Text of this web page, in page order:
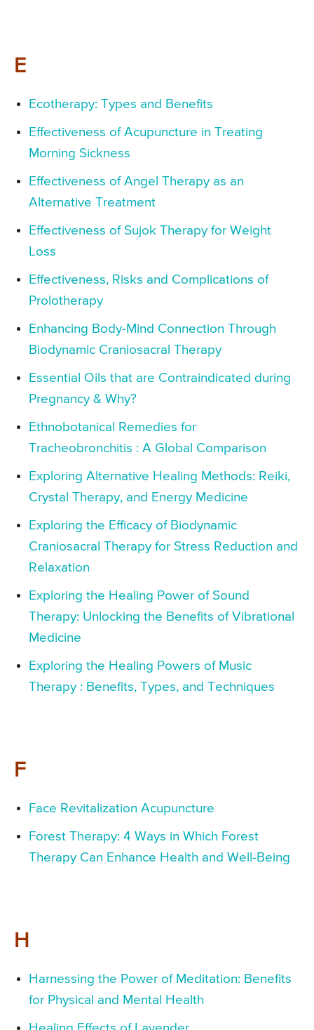
E
Ecotherapy: Types and Benefits
Effectiveness of Acupuncture in Treating
Morning Sickness
Effectiveness of Angel Therapy as an
Alternative Treatment
Effectiveness of Sujok Therapy for Weight
Loss
Effectiveness, Risks and Complications of
Prolotherapy
Enhancing Body-Mind Connection Through
Biodynamic Craniosacral Therapy
Essential Oils that are Contraindicated during
Pregnancy & Why?
Ethnobotanical Remedies for
Tracheobronchitis : A Global Comparison
Exploring Alternative Healing Methods: Reiki,
Crystal Therapy, and Energy Medicine
Exploring the Efficacy of Biodynamic
Craniosacral Therapy for Stress Reduction and
Relaxation
Exploring the Healing Power of Sound
Therapy: Unlocking the Benefits of Vibrational
Medicine
Exploring the Healing Powers of Music
Therapy : Benefits, Types, and Techniques
F
Face Revitalization Acupuncture
Forest Therapy: 4 Ways in Which Forest
Therapy Can Enhance Health and Well-Being
H
Harnessing the Power of Meditation: Benefits
for Physical and Mental Health